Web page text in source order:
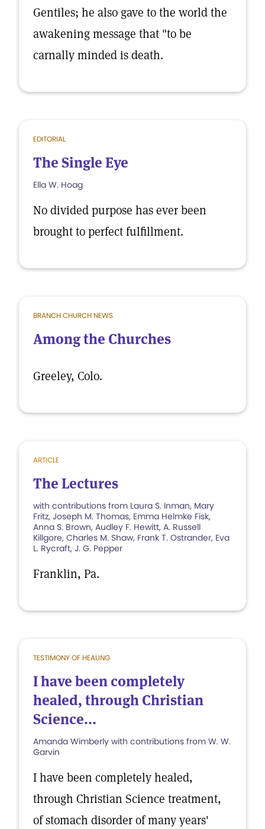
Gentiles; he also gave to the world the
awakening message that "to be
carnally minded is death.
EDITORIAL
The Single Eye
Ella W. Hoag
No divided purpose has ever been
brought to perfect fulfillment.
BRANCH CHURCH NEWS
Among the Churches
Greeley, Colo.
ARTICLE
The Lectures
with contributions from Laura S. Inman, Mary
Fritz, Joseph M. Thomas, Emma Helmke Fisk,
Anna S. Brown, Audley F. Hewitt, A. Russell
Killgore, Charles M. Shaw, Frank T. Ostrander, Eva
L. Rycraft, J. G. Pepper
Franklin, Pa.
TESTIMONY OF HEALING
I have been completely
healed, through Christian
Science...
Amanda Wimberly with contributions from W. W.
Garvin
I have been completely healed,
through Christian Science treatment,
of stomach disorder of many years'